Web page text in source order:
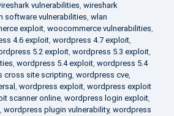
vulnerabilities, wireshark
software vulnerabilities, wlan
exploit, woocommerce vulnerabilities,
4.6 exploit, wordpress 4.7 exploit,
5.2 exploit, wordpress 5.3 exploit,
, wordpress 5.4 exploit, wordpress 5.4
cross site scripting, wordpress cve,
, wordpress exploit, wordpress exploit
scanner online, wordpress login exploit,
, wordpress plugin vulnerability, wordpress